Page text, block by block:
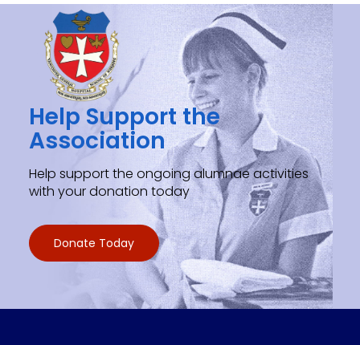
Help Support the
Association
Help support the ongoing alumnae activities
with your donation today
Donate Today